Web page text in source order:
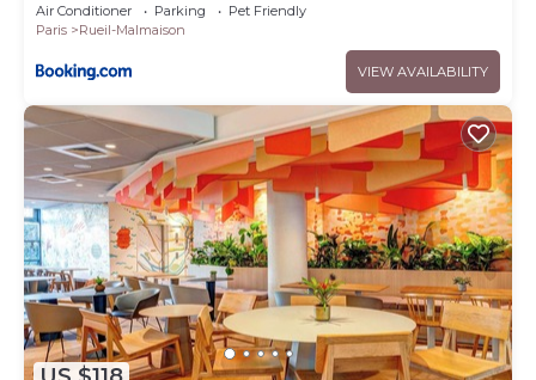
Air Conditioner Parking
Pet Friendly
Paris
Rueil-Malmaison
VIEW AVAILABILITY